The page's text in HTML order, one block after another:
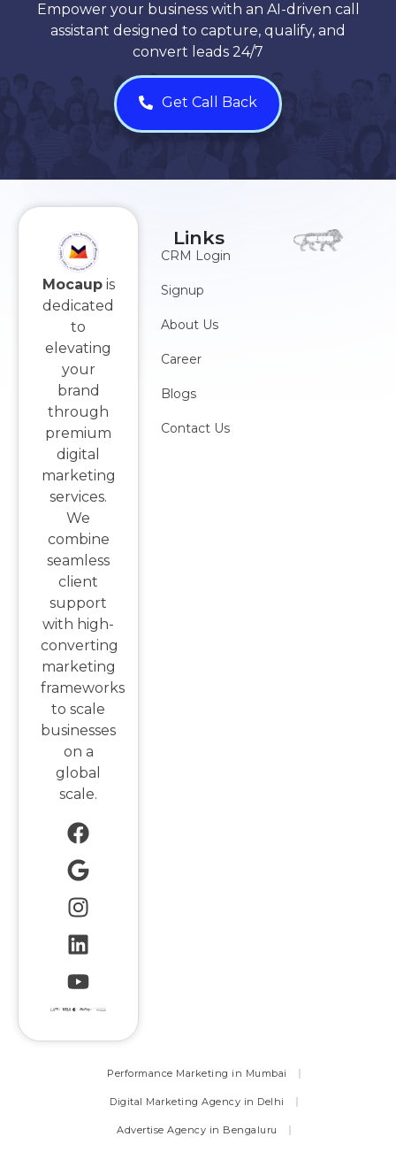
Empower your business with an AI-driven call
assistant designed to capture, qualify, and
convert leads 24/7
Get Call Back
Links
CRM Login
Signup
About Us
Career
Blogs
Contact Us
Mocaupis
dedicated
to
elevating
your
brand
through
premium
digital
marketing
services.
We
combine
seamless
client
support
with high-
converting
marketing
frameworks
to scale
businesses
on a
global
scale.
Performance Marketing in Mumbai
Digital Marketing Agency in Delhi
Advertise Agency in Bengaluru